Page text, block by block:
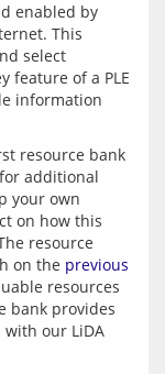
enabled by
This
select
feature of a PLE
information
resource bank
additional
your own
on how this
resource
on the previous
resources
bank provides
with our LiDA